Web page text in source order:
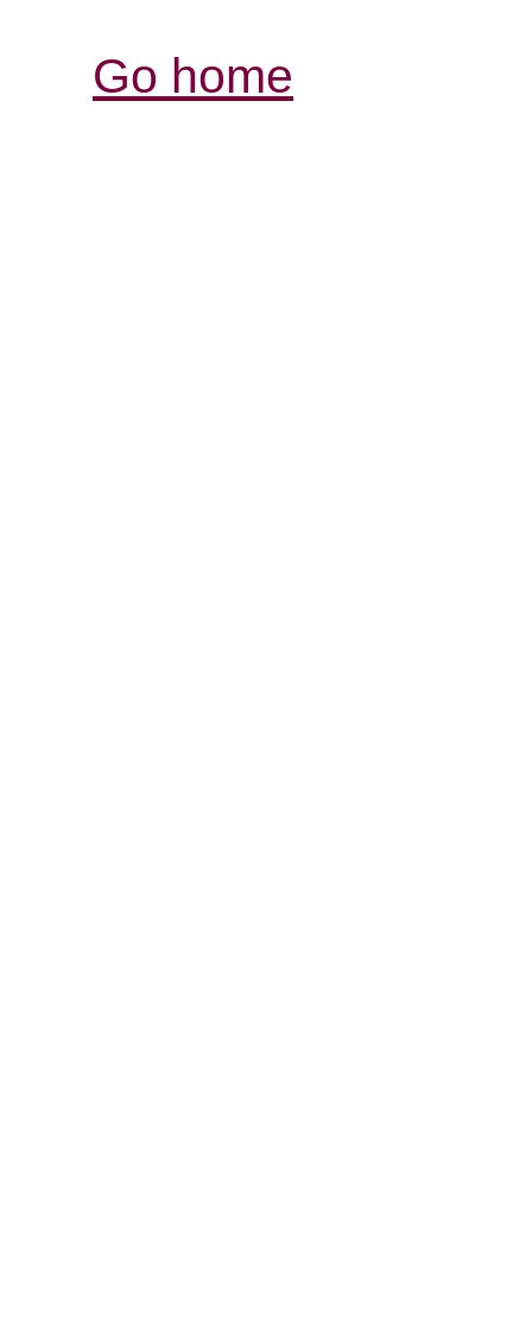
Go home